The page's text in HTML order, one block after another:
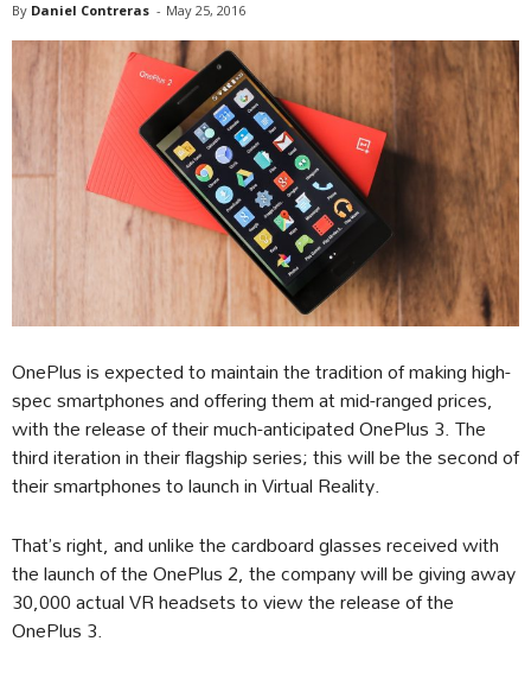
By Daniel Contreras - May 25, 2016
OnePlus is expected to maintain the tradition of making high-
spec smartphones and offering them at mid-ranged prices,
with the release of their much-anticipated OnePlus 3. The
third iteration in their flagship series; this will be the second of
their smartphones to launch in Virtual Reality.
That’s right, and unlike the cardboard glasses received with
the launch of the OnePlus 2, the company will be giving away
30,000 actual VR headsets to view the release of the
OnePlus 3.